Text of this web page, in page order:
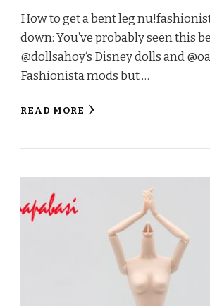
How to get a bent leg
down: You’ve probably seen this
@dollsahoy‘s Disney dolls and
Fashionista mods but …
READ MORE